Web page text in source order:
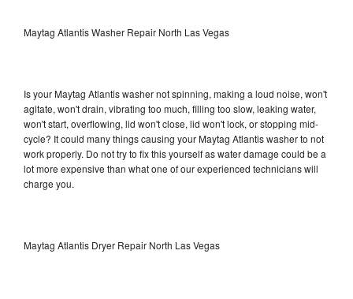
Maytag Atlantis Washer Repair North Las Vegas
Is your Maytag Atlantis washer not spinning, making a loud noise, won't
agitate, won't drain, vibrating too much, filling too slow, leaking water,
won't start, overflowing, lid won't close, lid won't lock, or stopping mid-
cycle? It could many things causing your Maytag Atlantis washer to not
work properly. Do not try to fix this yourself as water damage could be a
lot more expensive than what one of our experienced technicians will
charge you.
Maytag Atlantis Dryer Repair North Las Vegas